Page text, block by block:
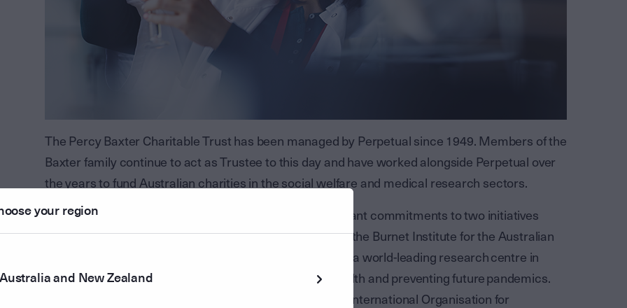
The Percy Baxter Charitable Trust has been managed by Perpetual since 1949. Members of the
Baxter family continue to act as Trustee to this day and have worked alongside Perpetual over
the years to fund Australian charities in the social welfare and medical research sectors.
In FY23, the Percy Baxter Charitable Trust made significant commitments to two initiatives
totalling $3 million over three years. The first recipient is the Burnet Institute for the Australian
Institute for Infectious Diseases (AIID), who are creating a world-leading research centre in
infectious disease with the goal of protecting human health and preventing future pandemics.
The commitment to the AIID will support much-needed International Organisation for
your region
Australia and New Zealand